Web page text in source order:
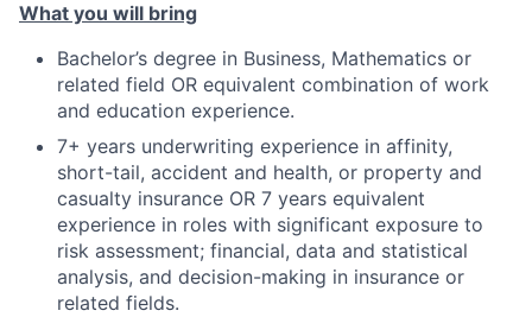
What you will bring
Bachelor’s degree in Business, Mathematics or
related field OR equivalent combination of work
and education experience.
7+ years underwriting experience in affinity,
short-tail, accident and health, or property and
casualty insurance OR 7 years equivalent
experience in roles with significant exposure to
risk assessment; financial, data and statistical
analysis, and decision-making in insurance or
related fields.